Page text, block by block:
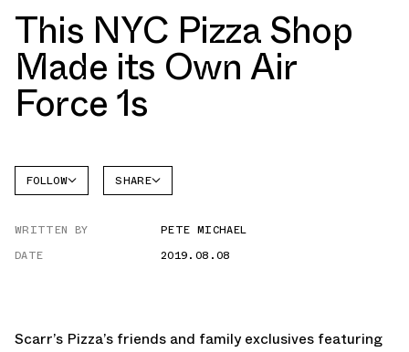
This NYC Pizza Shop
Made its Own Air
Force 1s
FOLLOW
AIR
SHARE
WRITTEN BY
PETE MICHAEL
DATE
2019.08.08
Scarr’s Pizza’s friends and family exclusives featuring